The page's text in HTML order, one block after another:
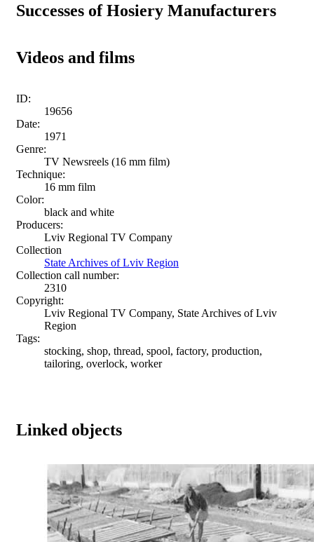
Successes of Hosiery Manufacturers
Videos and films
ID:
19656
Date:
1971
Genre:
TV Newsreels (16 mm film)
Technique:
16 mm film
Color:
black and white
Producers:
Lviv Regional TV Company
Collection
State Archives of Lviv Region
Collection call number:
2310
Copyright:
Lviv Regional TV Company, State Archives of Lviv
Region
Tags:
stocking, shop, thread, spool, factory, production,
tailoring, overlock, worker
Linked objects